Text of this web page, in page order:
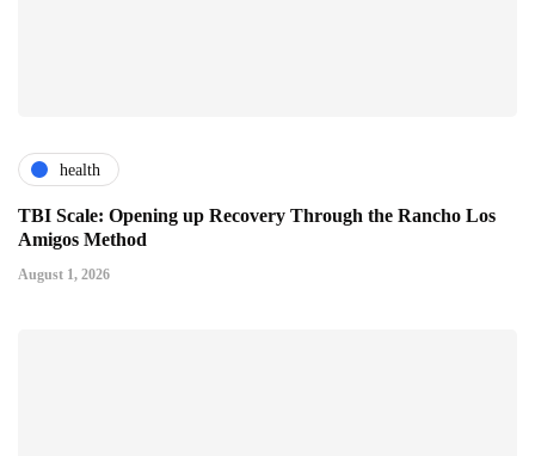
health
TBI Scale: Opening up Recovery Through the Rancho Los
Amigos Method
August 1, 2026